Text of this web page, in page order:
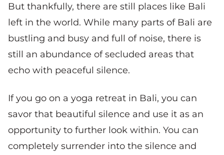
But thankfully, there are still places like Bali
left in the world. While many parts of Bali are
bustling and busy and full of noise, there is
still an abundance of secluded areas that
echo with peaceful silence.
If you go on a yoga retreat in Bali, you can
savor that beautiful silence and use it as an
opportunity to further look within. You can
completely surrender into the silence and